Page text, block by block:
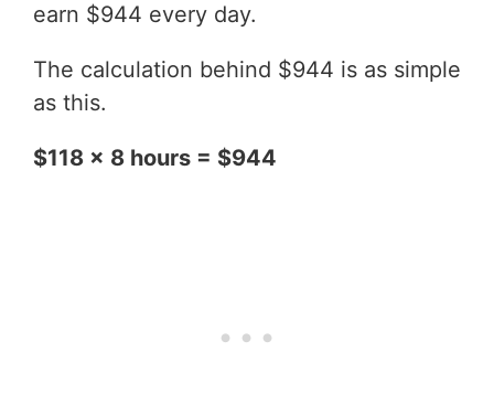
earn $944 every day.
The calculation behind $944 is as simple
as this.
$118 x 8 hours = $944